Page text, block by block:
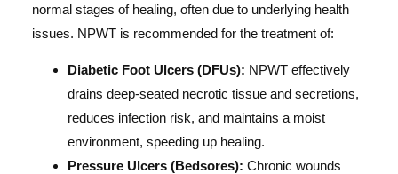
normal stages of healing, often due to underlying health
issues. NPWT is recommended for the treatment of:
Diabetic Foot Ulcers (DFUs): NPWT effectively
drains deep-seated necrotic tissue and secretions,
reduces infection risk, and maintains a moist
environment, speeding up healing.
Pressure Ulcers (Bedsores): Chronic wounds